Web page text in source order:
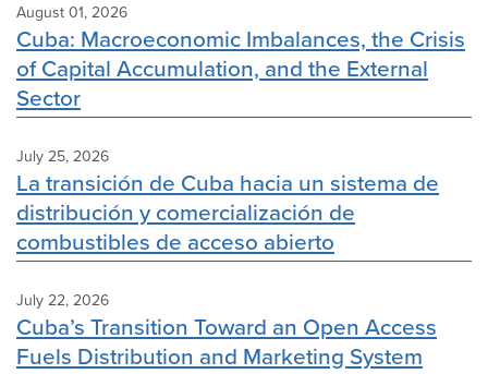
August 01, 2026
Cuba: Macroeconomic Imbalances, the Crisis
of Capital Accumulation, and the External
Sector
July 25, 2026
La transición de Cuba hacia un sistema de
distribución y comercialización de
combustibles de acceso abierto
July 22, 2026
Cuba’s Transition Toward an Open Access
Fuels Distribution and Marketing System